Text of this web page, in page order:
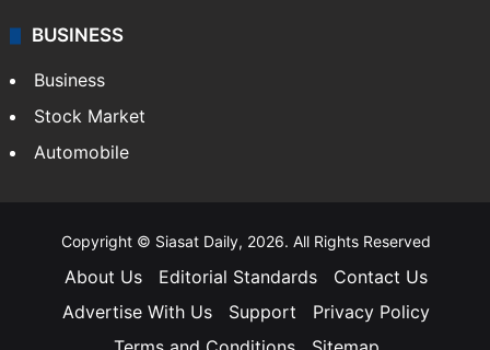
BUSINESS
Business
Stock Market
Automobile
Copyright © Siasat Daily, 2026. All Rights Reserved
About Us Editorial Standards
Contact Us
Advertise With Us
Support
Privacy Policy